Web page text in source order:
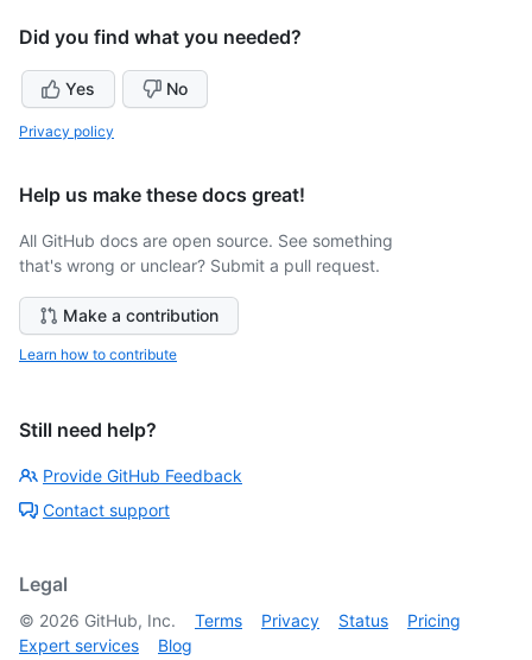
Did you find what you needed?
Yes No
Privacy policy
Help us make these docs great!
All GitHub docs are open source. See something
that's wrong or unclear? Submit a pull request.
Make a contribution
Learn how to contribute
Still need help?
Provide GitHub Feedback
Contact support
Legal
© 2026 GitHub, Inc. Terms Privacy Status
Pricing
Expert services
Blog